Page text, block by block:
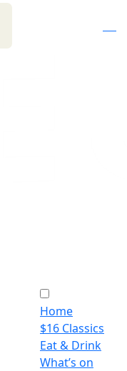
Home
$16 Classics
Eat & Drink
What’s on